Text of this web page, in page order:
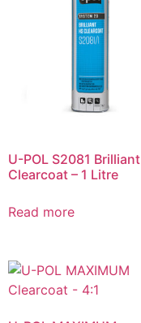
U-POL S2081 Brilliant
Clearcoat – 1 Litre
Read more